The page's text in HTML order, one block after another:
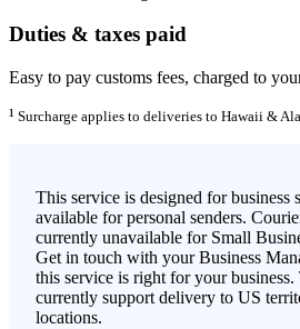
Duties & taxes paid
Easy to pay customs fees, charged to
¹ Surcharge applies to deliveries to Hawaii &
This service is designed for business
available for personal senders.
currently unavailable for Small
Get in touch with your Business
this service is right for your
currently support delivery to US
locations.